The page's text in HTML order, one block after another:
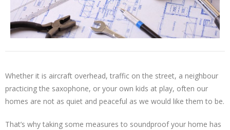
Whether it is aircraft overhead, traffic on the street, a neighbour
practicing the saxophone, or your own kids at play, often our
homes are not as quiet and peaceful as we would like them to be.
That’s why taking some measures to soundproof your home has